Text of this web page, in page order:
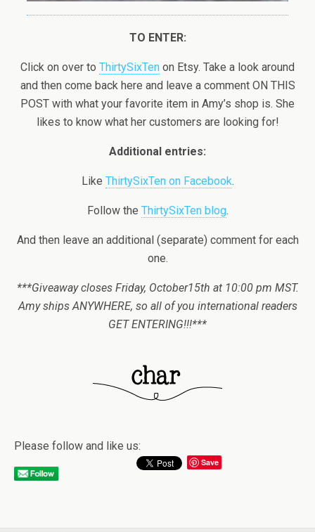
TO ENTER:
Click on over to ThirtySixTen on Etsy. Take a look around
and then come back here and leave a comment ON THIS
POST with what your favorite item in Amy’s shop is. She
likes to know what her customers are looking for!
Additional entries:
Like ThirtySixTen on Facebook.
Follow the ThirtySixTen blog.
And then leave an additional (separate) comment for each
one.
***Giveaway closes Friday, October15th at 10:00 pm MST.
Amy ships ANYWHERE, so all of you international readers
GET ENTERING!!!***
Please follow and like us:
Save